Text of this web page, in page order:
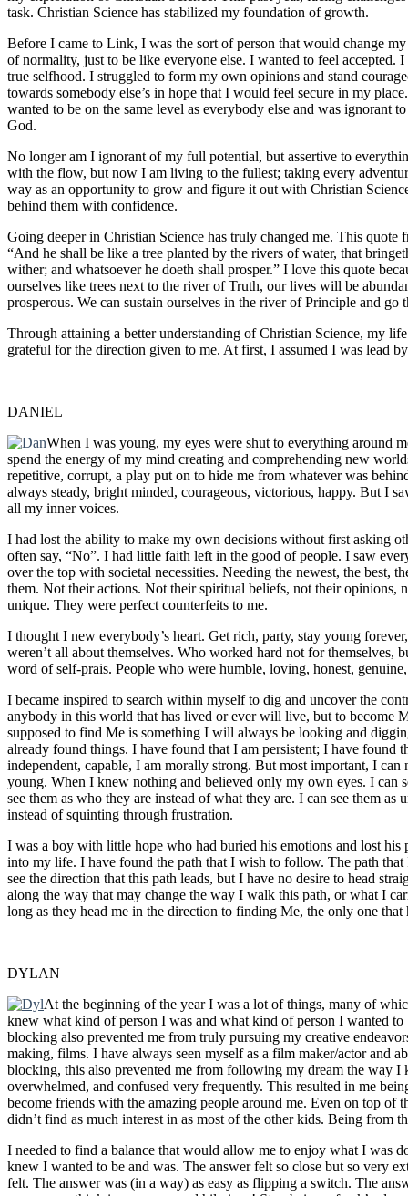
task. Christian Science has stabilized my foundation of growth.
Before I came to Link, I was the sort of person that would change
of normality, just to be like everyone else. I wanted to feel accepted.
true selfhood. I struggled to form my own opinions and stand
towards somebody else’s in hope that I would feel secure in my
wanted to be on the same level as everybody else and was ignorant
God.
No longer am I ignorant of my full potential, but assertive to
with the flow, but now I am living to the fullest; taking every
way as an opportunity to grow and figure it out with Christian
behind them with confidence.
Going deeper in Christian Science has truly changed me. This
“And he shall be like a tree planted by the rivers of water, that
wither; and whatsoever he doeth shall prosper.” I love this quote
ourselves like trees next to the river of Truth, our lives will be
prosperous. We can sustain ourselves in the river of Principle and go
Through attaining a better understanding of Christian Science, my
grateful for the direction given to me. At first, I assumed I was lead
DANIEL
When I was young, my eyes were shut to everything around
spend the energy of my mind creating and comprehending new
repetitive, corrupt, a play put on to hide me from whatever was
always steady, bright minded, courageous, victorious, happy. But I
all my inner voices.
I had lost the ability to make my own decisions without first asking
often say, “No”. I had little faith left in the good of people. I saw
over the top with societal necessities. Needing the newest, the best,
them. Not their actions. Not their spiritual beliefs, not their opinions,
unique. They were perfect counterfeits to me.
I thought I new everybody’s heart. Get rich, party, stay young
weren’t all about themselves. Who worked hard not for themselves,
word of self-prais. People who were humble, loving, honest,
I became inspired to search within myself to dig and uncover the
anybody in this world that has lived or ever will live, but to become
supposed to find Me is something I will always be looking and
already found things. I have found that I am persistent; I have found
independent, capable, I am morally strong. But most important, I
young. When I knew nothing and believed only my own eyes. I can
see them as who they are instead of what they are. I can see them
instead of squinting through frustration.
I was a boy with little hope who had buried his emotions and lost
into my life. I have found the path that I wish to follow. The path
see the direction that this path leads, but I have no desire to head
along the way that may change the way I walk this path, or what I
long as they head me in the direction to finding Me, the only one that
DYLAN
At the beginning of the year I was a lot of things, many of
knew what kind of person I was and what kind of person I wanted
blocking also prevented me from truly pursuing my creative
making, films. I have always seen myself as a film maker/actor and
blocking, this also prevented me from following my dream the way
overwhelmed, and confused very frequently. This resulted in me
become friends with the amazing people around me. Even on top
didn’t find as much interest in as most of the other kids. Being from
I needed to find a balance that would allow me to enjoy what I was
knew I wanted to be and was. The answer felt so close but so very
felt. The answer was (in a way) as easy as flipping a switch. The